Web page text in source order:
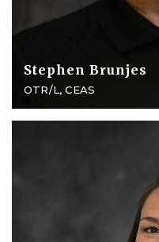
Stephen Brunjes
OTR/L, CEAS